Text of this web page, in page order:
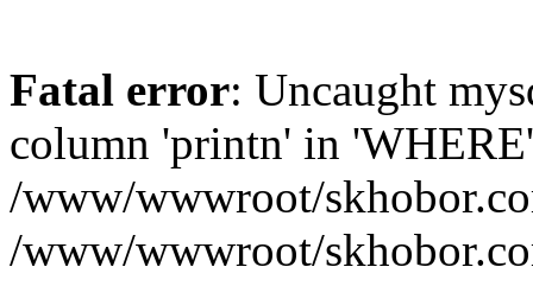
Fatal error: Uncaught
column 'printn' in
/www/wwwroot/
/www/wwwroot/